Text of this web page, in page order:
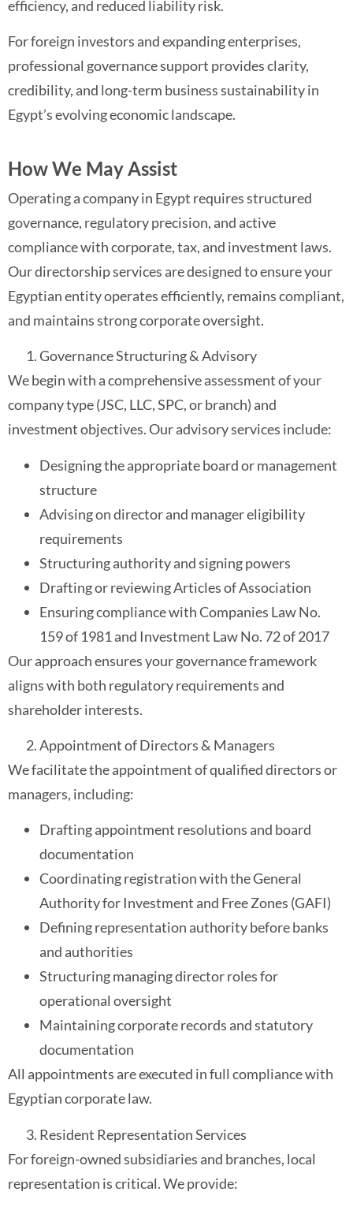
efficiency, and reduced liability risk.
For foreign investors and expanding enterprises,
professional governance support provides clarity,
credibility, and long-term business sustainability in
Egypt’s evolving economic landscape.
How We May Assist
Operating a company in Egypt requires structured
governance, regulatory precision, and active
compliance with corporate, tax, and investment laws.
Our directorship services are designed to ensure your
Egyptian entity operates efficiently, remains compliant,
and maintains strong corporate oversight.
Governance Structuring & Advisory
We begin with a comprehensive assessment of your
company type (JSC, LLC, SPC, or branch) and
investment objectives. Our advisory services include:
Designing the appropriate board or management
structure
Advising on director and manager eligibility
requirements
Structuring authority and signing powers
Drafting or reviewing Articles of Association
Ensuring compliance with Companies Law No.
159 of 1981 and Investment Law No. 72 of 2017
Our approach ensures your governance framework
aligns with both regulatory requirements and
shareholder interests.
Appointment of Directors & Managers
We facilitate the appointment of qualified directors or
managers, including:
Drafting appointment resolutions and board
documentation
Coordinating registration with the General
Authority for Investment and Free Zones (GAFI)
Defining representation authority before banks
and authorities
Structuring managing director roles for
operational oversight
Maintaining corporate records and statutory
documentation
All appointments are executed in full compliance with
Egyptian corporate law.
Resident Representation Services
For foreign-owned subsidiaries and branches, local
representation is critical. We provide: